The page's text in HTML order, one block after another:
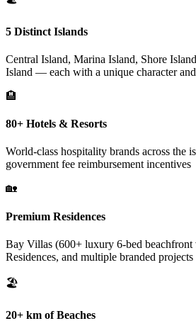
5 Distinct Islands
Central Island, Marina Island, Shore
Island — each with a unique character
🏨
80+ Hotels & Resorts
World-class hospitality brands across the
government fee reimbursement incentives
🏡
Premium Residences
Bay Villas (600+ luxury 6-bed
Residences, and multiple branded projects
🏖️
20+ km of Beaches